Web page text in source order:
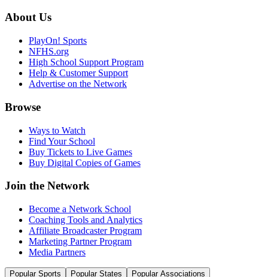
About Us
PlayOn! Sports
NFHS.org
High School Support Program
Help & Customer Support
Advertise on the Network
Browse
Ways to Watch
Find Your School
Buy Tickets to Live Games
Buy Digital Copies of Games
Join the Network
Become a Network School
Coaching Tools and Analytics
Affiliate Broadcaster Program
Marketing Partner Program
Media Partners
Popular Sports Popular States Popular Associations